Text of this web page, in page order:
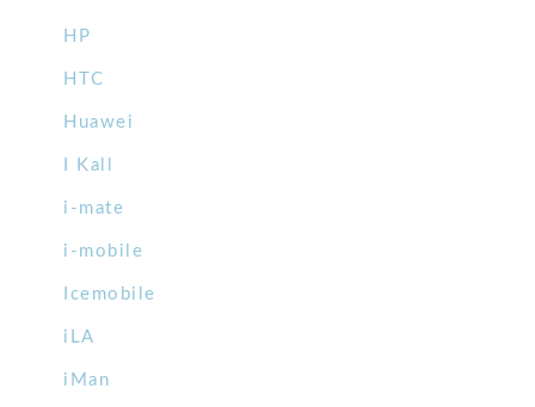
HP
HTC
Huawei
I Kall
i-mate
i-mobile
Icemobile
iLA
iMan